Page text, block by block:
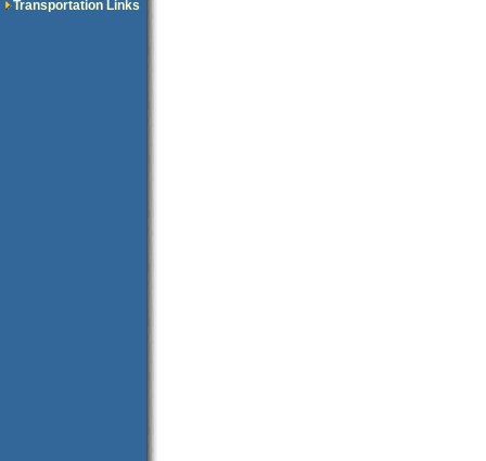
Transportation Links